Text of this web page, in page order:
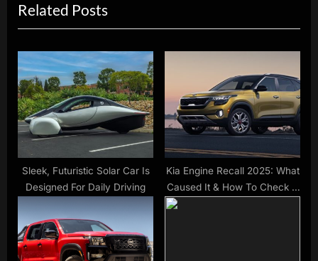
o
u
s
P
o
s
t
t
P
o
s
t
:
Related Posts
Sleek, Futuristic Solar Car Is
Designed For Daily Driving
Kia Engine Recall 2025: What
Caused It & How To Check If